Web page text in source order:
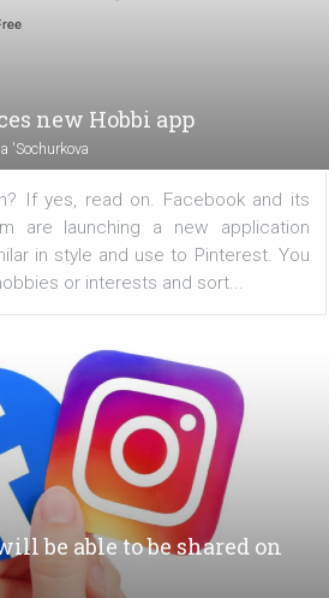
to use the Facebook grant to
at the end of the article.
with the campaigns’ so...
new Hobbi app
'Sochurkova
If yes, read on. Facebook
are launching a new
in style and use to Pinterest.